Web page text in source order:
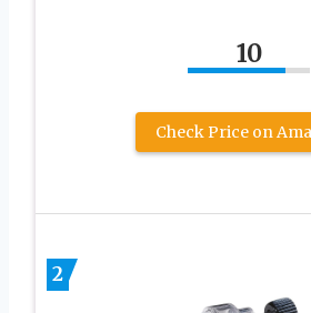
10
Check Price on
2